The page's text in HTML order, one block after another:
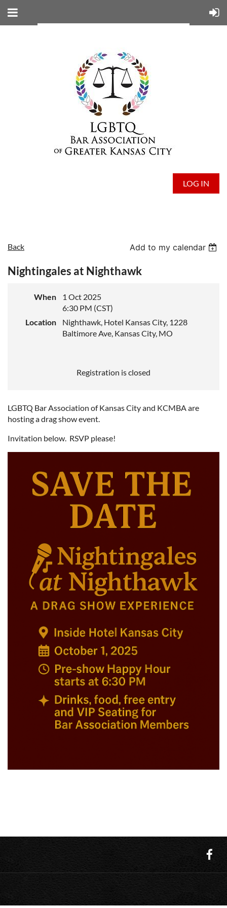
LOG IN
Back Add to my calendar
Nightingales at Nighthawk
When
1 Oct 2025
6:30 PM (CST)
Location
Nighthawk, Hotel Kansas City, 1228
Baltimore Ave, Kansas City, MO
Registration is closed
LGBTQ Bar Association of Kansas City and KCMBA are
hosting a drag show event.
Invitation below. RSVP please!